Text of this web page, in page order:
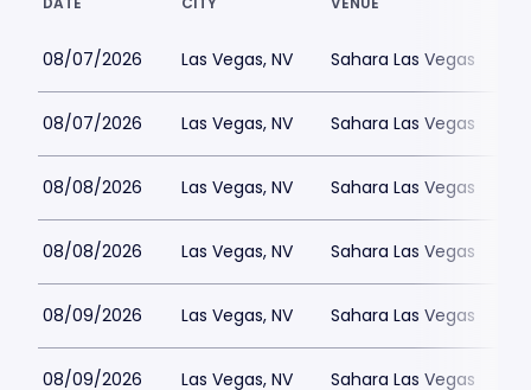
08/07/2026 Las Vegas, NV Sahara Las Vegas
08/07/2026 Las Vegas, NV Sahara Las Vegas
08/08/2026 Las Vegas, NV Sahara Las Vegas
08/08/2026 Las Vegas, NV Sahara Las Vegas
08/09/2026 Las Vegas, NV Sahara Las Vegas
08/09/2026 Las Vegas, NV Sahara Las Vegas